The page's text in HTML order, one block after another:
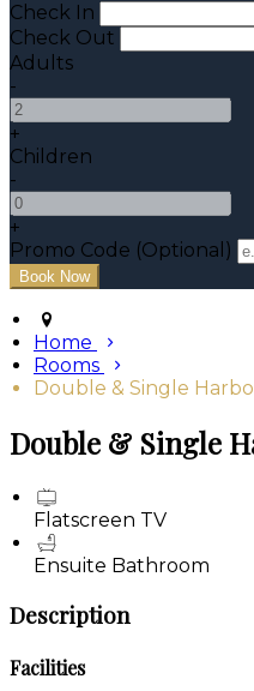
Check In
Check Out
Adults
-
+
Children
-
+
Promo Code (Optional)
Home
Rooms
Double & Single
Double & Single
Flatscreen TV
Ensuite Bathroom
Description
Facilities